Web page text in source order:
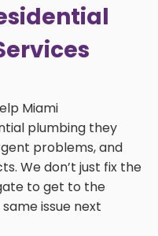
Miami
plumbing they
problems, and
We don’t just fix the
to get to the
issue next